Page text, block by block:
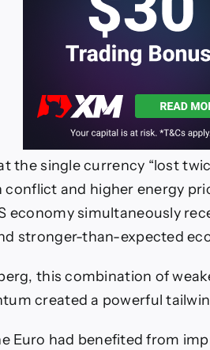
the single currency “lost
conflict and higher energy
economy simultaneously
stronger-than-expected
this combination of
created a powerful
Euro had benefited from